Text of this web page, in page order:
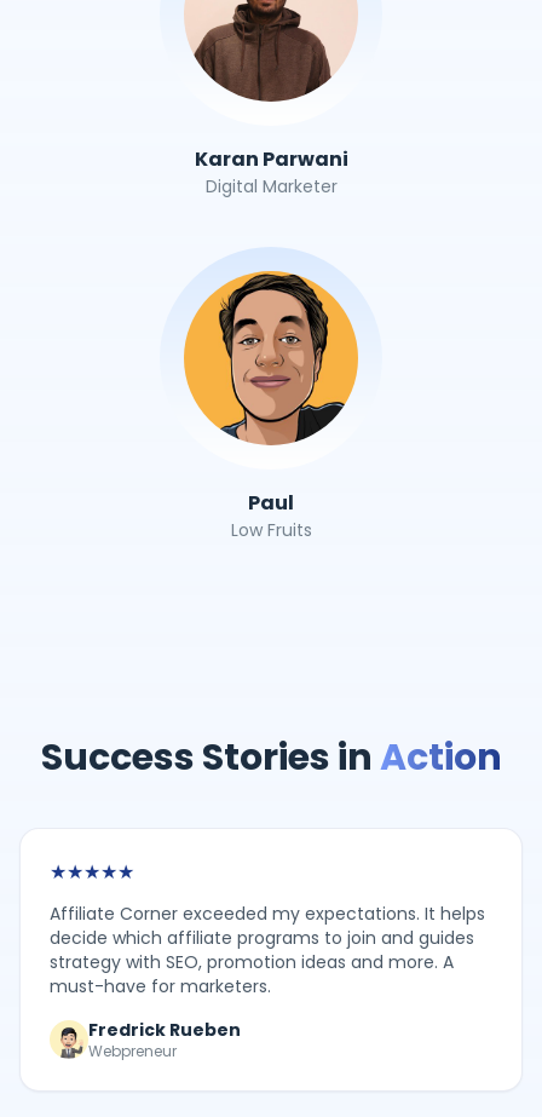
Karan Parwani
Digital Marketer
Paul
Low Fruits
Success Stories inAction
★★★★★
Affiliate Corner exceeded my expectations. It helps
decide which affiliate programs to join and guides
strategy with SEO, promotion ideas and more. A
must-have for marketers.
Fredrick Rueben
Webpreneur